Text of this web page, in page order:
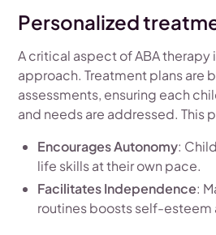
Personalized
A critical aspect of ABA therapy
approach. Treatment plans are
assessments, ensuring each
and needs are addressed. This
Encourages Autonomy:
life skills at their own pace.
Facilitates Independence:
routines boosts self-esteem